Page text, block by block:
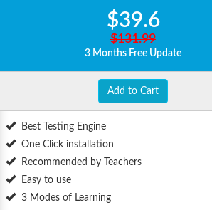
$39.6
$131.99
3 Months Free Update
Add to Cart
Best Testing Engine
One Click installation
Recommended by Teachers
Easy to use
3 Modes of Learning